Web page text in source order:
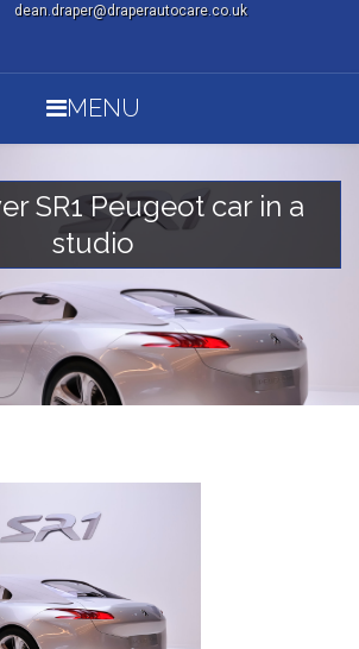
dean.draper@draperautocare.co.uk
MENU
SR1 Peugeot car in a
studio